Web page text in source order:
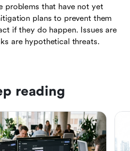
problems that have not yet
plans to prevent them
if they do happen. Issues are
are hypothetical threats.
reading